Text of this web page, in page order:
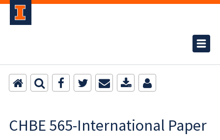
CHBE 565-International Paper